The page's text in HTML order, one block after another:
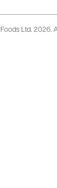
Ltd. 2026.